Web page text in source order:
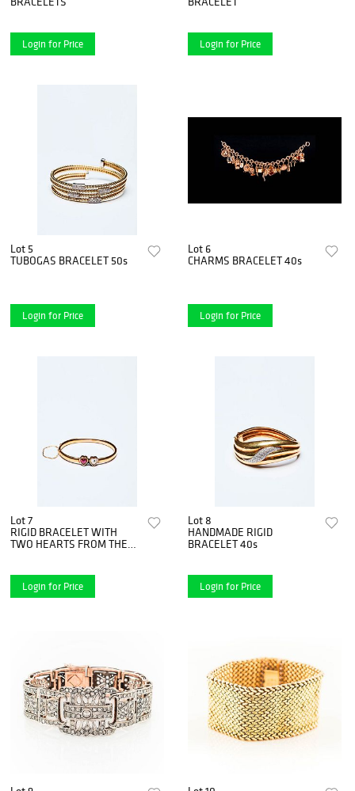
Login for Price Login for Price
Lot 5
TUBOGAS BRACELET 50s
Login for Price
Lot 6
CHARMS BRACELET 40s
Login for Price
Lot 7
RIGID BRACELET WITH
TWO HEARTS FROM THE
Login for Price
Lot 8
HANDMADE RIGID
BRACELET 40s
Login for Price